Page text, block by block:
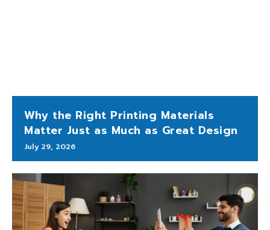
Why the Right Printing Materials
Matter Just as Much as Great Design
July 29, 2026